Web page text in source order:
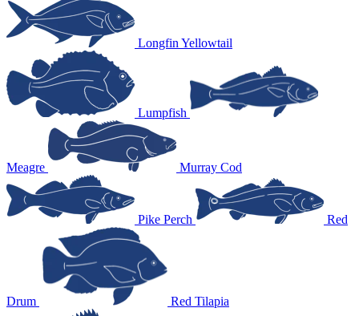
Longfin Yellowtail
Lumpfish
Meagre Murray Cod
Pike Perch Red
Drum Red Tilapia